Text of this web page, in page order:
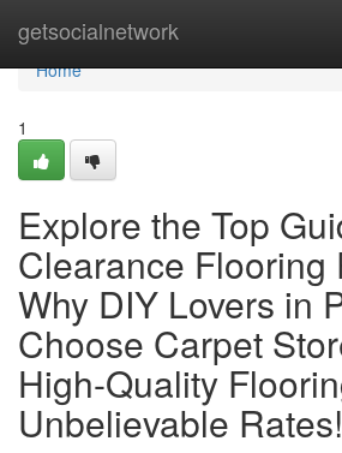
getsocialnetwork
Home
Home
1
Explore the Top
Clearance Flooring
Why DIY Lovers in
Choose Carpet
High-Quality
Unbelievable Rates!